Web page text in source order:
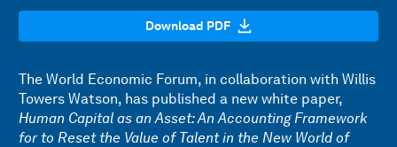
Download PDF
The World Economic Forum, in collaboration with Willis
Towers Watson, has published a new white paper,
Human Capital as an Asset: An Accounting Framework
for to Reset the Value of Talent in the New World of